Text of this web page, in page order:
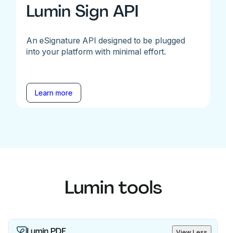
Lumin Sign API
An eSignature API designed to be plugged
into your platform with minimal effort.
Learn more
Lumin tools